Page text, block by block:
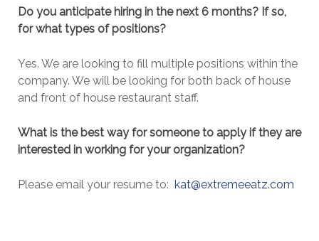
Do you anticipate hiring in the next 6 months? If so,
for what types of positions?
Yes. We are looking to fill multiple positions within the
company. We will be looking for both back of house
and front of house restaurant staff.
What is the best way for someone to apply if they are
interested in working for your organization?
Please email your resume to: kat@extremeeatz.com